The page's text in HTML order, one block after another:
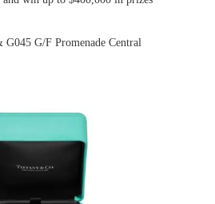
G045 G/F Promenade Central